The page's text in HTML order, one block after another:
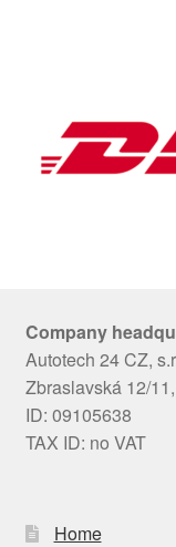
Company
Autotech 24 CZ,
Zbraslavská 12/
ID: 09105638
TAX ID: no VAT
Home